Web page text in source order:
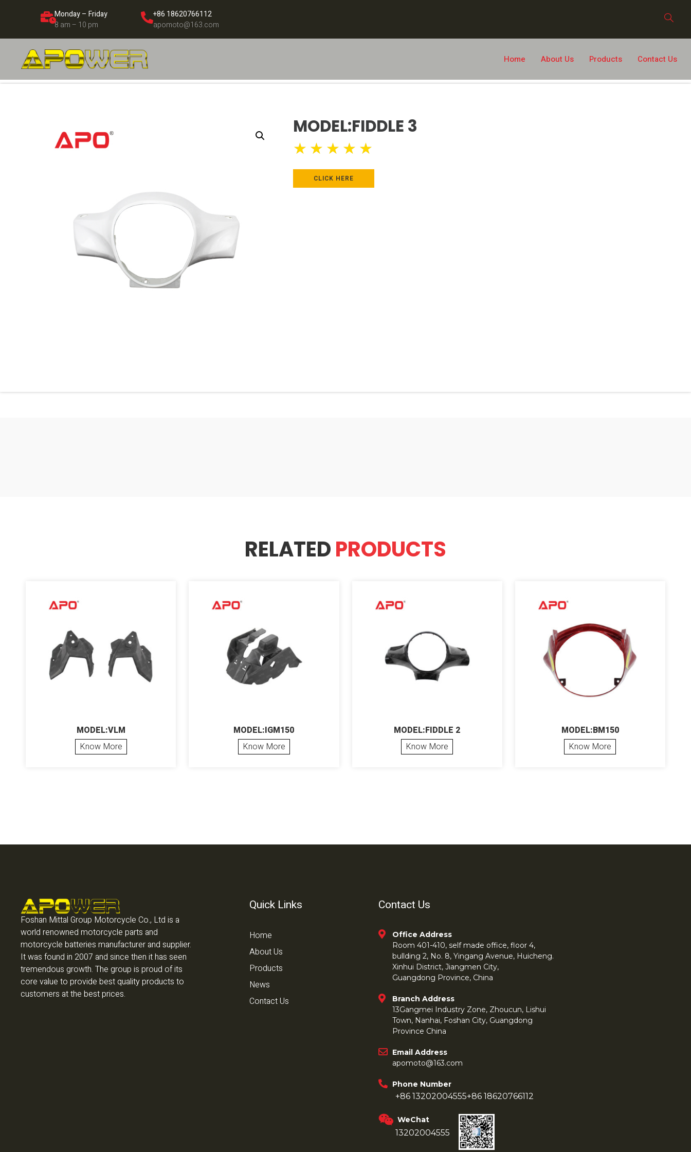
Monday – Friday
8 am – 10 pm
+86 18620766112
apomoto@163.com
Home About Us Products Contact Us
MODEL:FIDDLE 3
★ ★ ★ ★ ★
CLICK HERE
RELATEDPRODUCTS
MODEL:VLM
Know More
MODEL:IGM150
Know More
MODEL:FIDDLE 2
Know More
MODEL:BM150
Know More
Foshan Mittal Group Motorcycle Co., Ltd is a
world renowned motorcycle parts and
motorcycle batteries manufacturer and supplier.
It was found in 2007 and since then it has seen
tremendous growth. The group is proud of its
core value to provide best quality products to
customers at the best prices.
Quick Links
Home
About Us
Products
News
Contact Us
Contact Us
Office Address
Room 401-410, self made office, floor 4,
bullding 2, No. 8, Yingang Avenue, Huicheng.
Xinhui District, Jiangmen City,
Guangdong Province, China
Branch Address
13Gangmei Industry Zone, Zhoucun, Lishui
Town, Nanhai, Foshan City, Guangdong
Province China
Email Address
apomoto@163.com
Phone Number
+86 13202004555+86 18620766112
WeChat
13202004555